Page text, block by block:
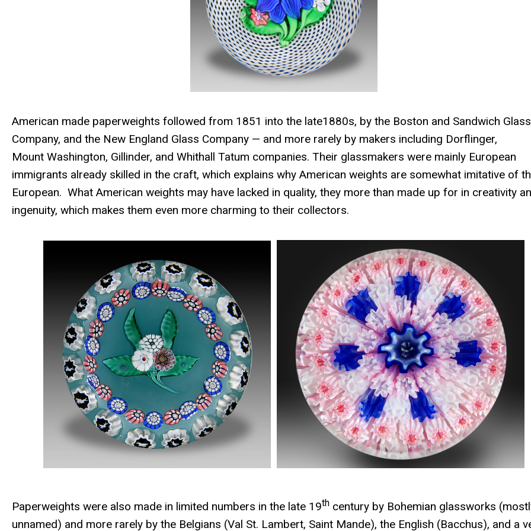
American made paperweights followed from 1851 into the late1880s, by the Boston and Sandwich Glass
Company, and the New England Glass Company — and more rarely by makers including Dorflinger,
Mount Washington, Gillinder, and Whithall Tatum companies. Their glassmakers were mainly European
immigrants already skilled in the craft, which explains why American weights are somewhat imitative of
European. What American weights may have lacked in quality, they more than made up for in creativity
ingenuity, which makes them even more charming to their collectors.
Paperweights were also made in limited numbers in the late 19th century by Bohemian glassworks
unnamed) and more rarely by the Belgians (Val St. Lambert, Saint Mande), the English (Bacchus), and a